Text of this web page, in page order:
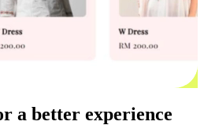
a better experience